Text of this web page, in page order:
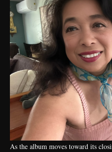
As the album moves toward its